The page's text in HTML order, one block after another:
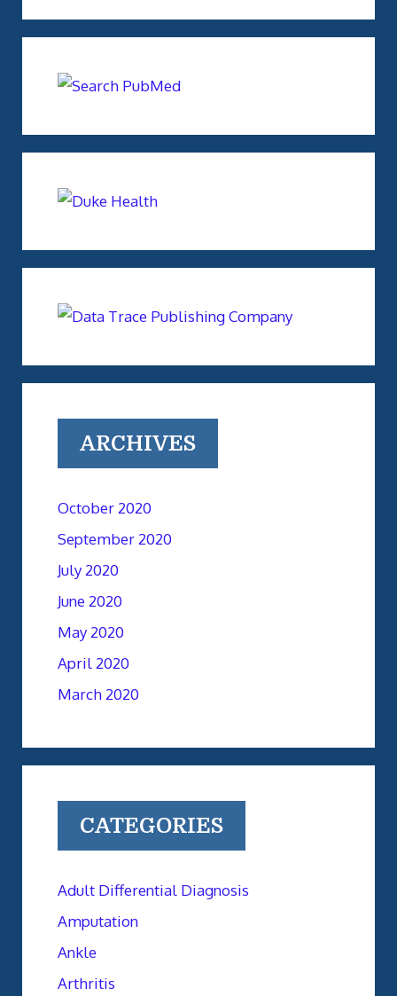
ARCHIVES
October 2020
September 2020
July 2020
June 2020
May 2020
April 2020
March 2020
CATEGORIES
Adult Differential Diagnosis
Amputation
Ankle
Arthritis